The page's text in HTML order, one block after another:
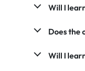
Will I
Does the
Will I